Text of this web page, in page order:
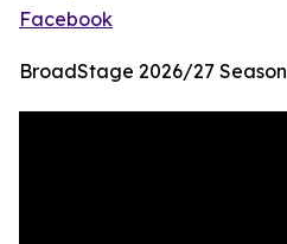
Facebook
BroadStage 2026/27 Season